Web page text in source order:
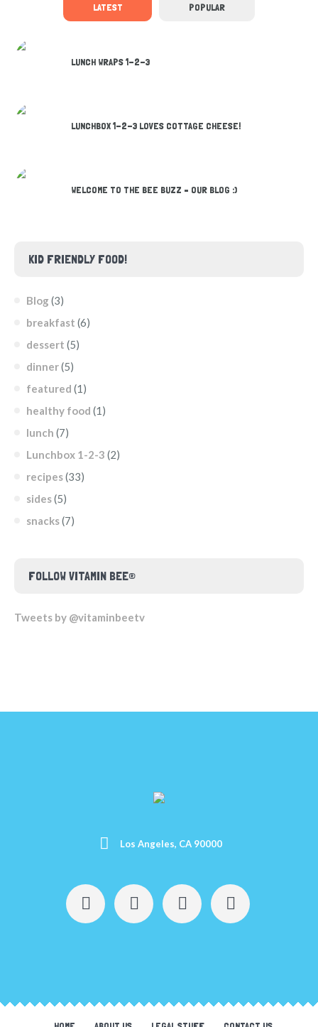
LATEST POPULAR
LUNCH WRAPS 1-2-3
LUNCHBOX 1-2-3 LOVES COTTAGE CHEESE!
WELCOME TO THE BEE BUZZ – OUR BLOG :)
KID FRIENDLY FOOD!
Blog (3)
breakfast (6)
dessert (5)
dinner(5)
featured (1)
healthy food (1)
lunch (7)
Lunchbox 1-2-3 (2)
recipes(33)
sides(5)
snacks(7)
FOLLOW VITAMIN BEE®
Tweets by @vitaminbeetv
Los Angeles, CA 90000